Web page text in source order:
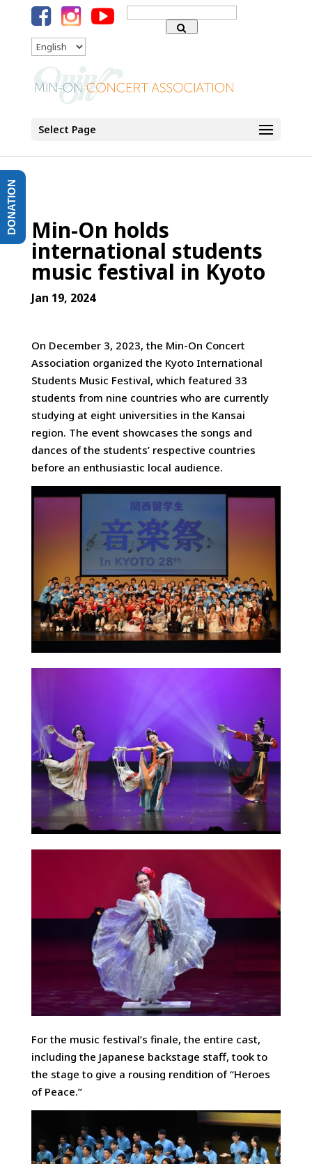
Search
for:
Language
Select Page
Min-On holds
international students
music festival in Kyoto
Jan 19, 2024
On December 3, 2023, the Min-On Concert
Association organized the Kyoto International
Students Music Festival, which featured 33
students from nine countries who are currently
studying at eight universities in the Kansai
region. The event showcases the songs and
dances of the students’ respective countries
before an enthusiastic local audience.
For the music festival’s finale, the entire cast,
including the Japanese backstage staff, took to
the stage to give a rousing rendition of “Heroes
of Peace.”
DONATION